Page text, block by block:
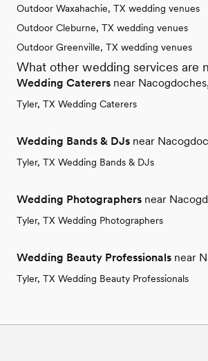
Outdoor Waxahachie, TX wedding venues
Outdoor Cleburne, TX wedding venues
Outdoor Greenville, TX wedding venues
What other wedding services are
Wedding Caterers near
Tyler, TX Wedding Caterers
Wedding Bands & DJs near
Tyler, TX Wedding Bands & DJs
Wedding Photographers near
Tyler, TX Wedding Photographers
Wedding Beauty Professionals near
Tyler, TX Wedding Beauty Professionals